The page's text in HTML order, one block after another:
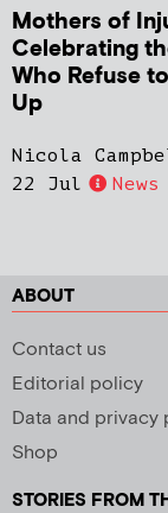
Mothers of
Celebrating
Who Refuse
Up
Nicola
22 Jul
News
ABOUT
Contact us
Editorial policy
Data and privacy
Shop
STORIES FROM